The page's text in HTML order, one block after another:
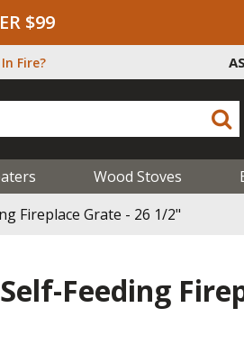
$99
Fire?
Wood Stoves
Fireplace Grate - 26 1/2"
Feeding